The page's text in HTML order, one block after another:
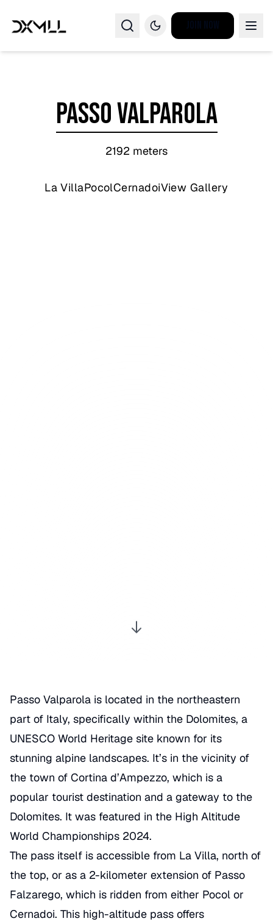
Passo Valparola
2192 meters
La VillaPocolCernadoiView Gallery
Passo Valparola is located in the northeastern
part of Italy, specifically within the Dolomites, a
UNESCO World Heritage site known for its
stunning alpine landscapes. It’s in the vicinity of
the town of Cortina d’Ampezzo, which is a
popular tourist destination and a gateway to the
Dolomites. It was featured in the High Altitude
World Championships 2024.
The pass itself is accessible from La Villa, north of
the top, or as a 2-kilometer extension of Passo
Falzarego, which is ridden from either Pocol or
Cernadoi. This high-altitude pass offers